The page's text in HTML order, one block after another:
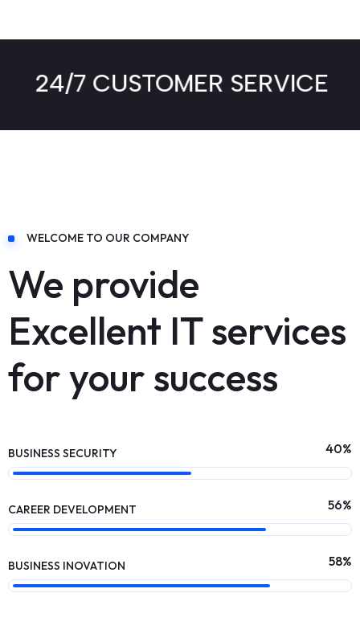
24/7 CUSTOMER SERVICE
WELCOME TO OUR COMPANY
We provide
Excellent IT services
for your success
BUSINESS SECURITY 62%
CAREER DEVELOPMENT 88%
BUSINESS INOVATION 90%